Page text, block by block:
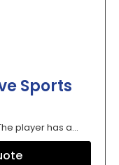
Sports
player has a...